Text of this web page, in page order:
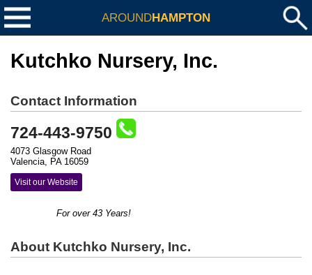
AROUNDHAMPTON
Kutchko Nursery, Inc.
Contact Information
724-443-9750
4073 Glasgow Road
Valencia, PA 16059
Visit our Website
For over 43 Years!
About Kutchko Nursery, Inc.